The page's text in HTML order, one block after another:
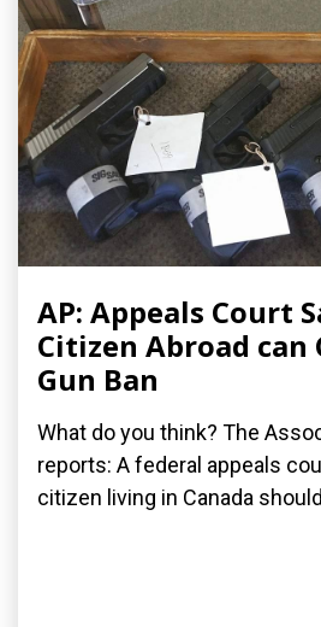
AP: Appeals Court
Citizen Abroad can
Gun Ban
What do you think? The
reports: A federal appeals
citizen living in Canada